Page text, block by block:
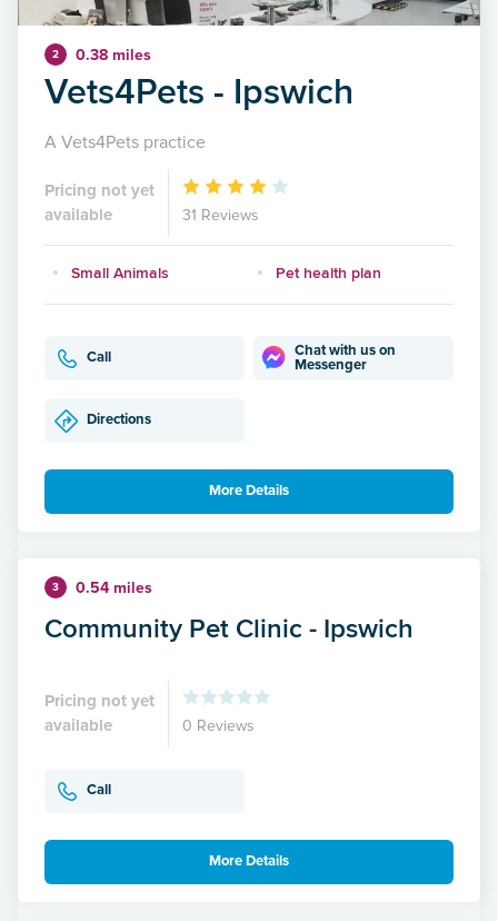
2 0.38 miles
Vets4Pets - Ipswich
A Vets4Pets practice
Pricing not yet
available
31 Reviews
Small Animals Pet health plan
Call
Chat with us on
Messenger
Directions
More Details
3 0.54 miles
Community Pet Clinic - Ipswich
Pricing not yet
available
0 Reviews
Call
More Details